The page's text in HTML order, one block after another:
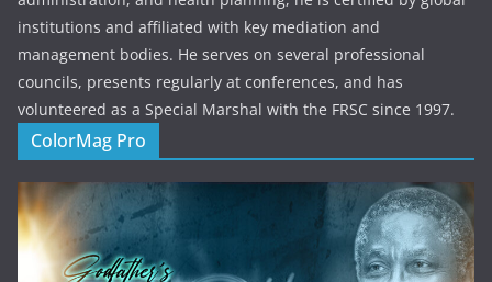
institutions and affiliated with key mediation and
management bodies. He serves on several professional
councils, presents regularly at conferences, and has
volunteered as a Special Marshal with the FRSC since 1997.
ColorMag Pro